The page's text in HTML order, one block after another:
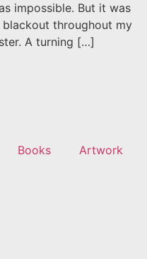
impossible. But it was
blackout throughout my
A turning […]
Books Artwork